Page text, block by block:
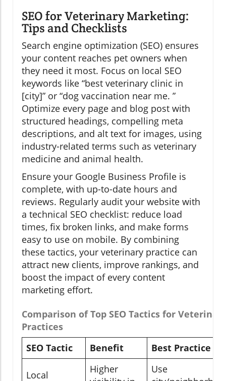
SEO for Veterinary Marketing:
Tips and Checklists
Search engine optimization (SEO) ensures
your content reaches pet owners when
they need it most. Focus on local SEO
keywords like “best veterinary clinic in
[city]” or “dog vaccination near me. ”
Optimize every page and blog post with
structured headings, compelling meta
descriptions, and alt text for images, using
industry-related terms such as veterinary
medicine and animal health.
Ensure your Google Business Profile is
complete, with up-to-date hours and
reviews. Regularly audit your website with
a technical SEO checklist: reduce load
times, fix broken links, and make forms
easy to use on mobile. By combining
these tactics, your veterinary practice can
attract new clients, improve rankings, and
boost the impact of every content
marketing effort.
Comparison of Top SEO Tactics for
Practices
SEO Tactic
Benefit Best Practice
Local
Higher
Use